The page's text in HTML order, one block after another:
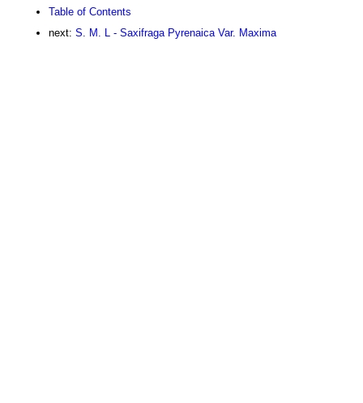
Table of Contents
next: S. M. L - Saxifraga Pyrenaica Var. Maxima